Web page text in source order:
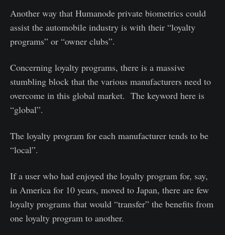
Another way that Humanode private biometrics could
assist the automobile industry is with their “loyalty
programs” or “owner clubs”.
Concerning loyalty programs, there is a massive
stumbling block that the various manufacturers need to
overcome in this global market. The keyword here is
“global”.
The loyalty program for each manufacturer tends to be
“local”.
If a user who had enjoyed the loyalty program for, say,
in America for 10 years, moved to Japan, there are few
loyalty programs that would “transfer” the benefits from
one loyalty program to another.